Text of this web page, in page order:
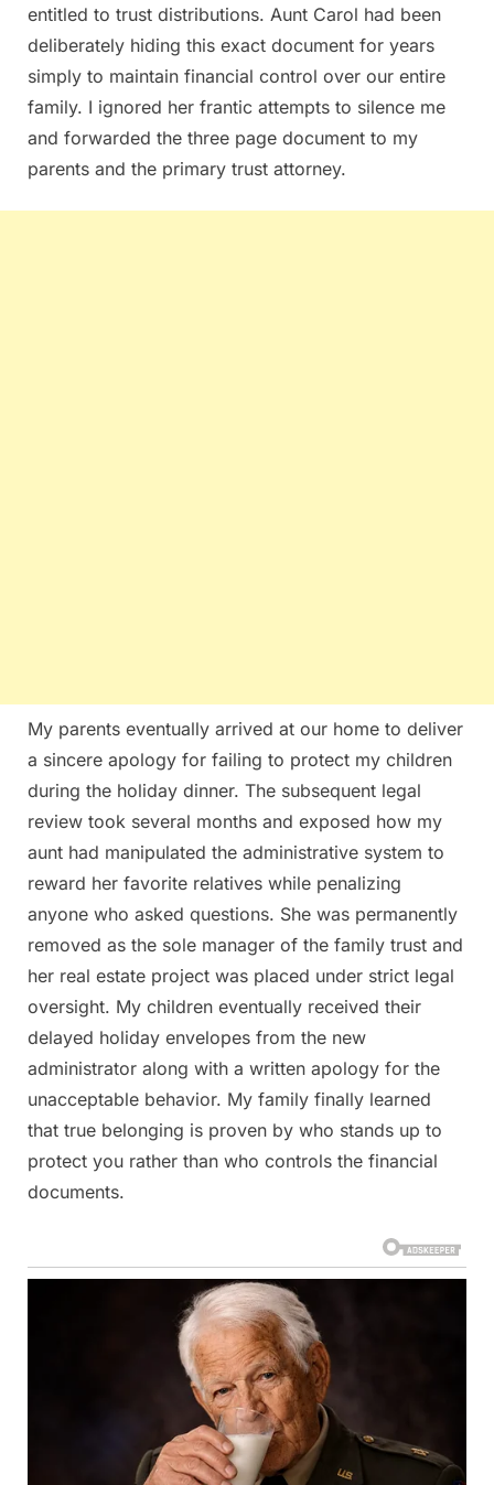
entitled to trust distributions. Aunt Carol had been
deliberately hiding this exact document for years
simply to maintain financial control over our entire
family. I ignored her frantic attempts to silence me
and forwarded the three page document to my
parents and the primary trust attorney.
My parents eventually arrived at our home to deliver
a sincere apology for failing to protect my children
during the holiday dinner. The subsequent legal
review took several months and exposed how my
aunt had manipulated the administrative system to
reward her favorite relatives while penalizing
anyone who asked questions. She was permanently
removed as the sole manager of the family trust and
her real estate project was placed under strict legal
oversight. My children eventually received their
delayed holiday envelopes from the new
administrator along with a written apology for the
unacceptable behavior. My family finally learned
that true belonging is proven by who stands up to
protect you rather than who controls the financial
documents.